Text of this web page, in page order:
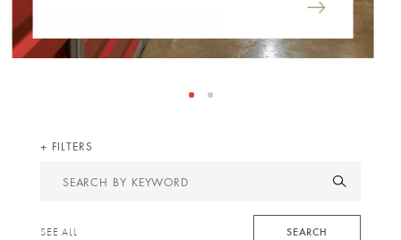
FILTERS
Search
keyword
SEARCH
SEE ALL